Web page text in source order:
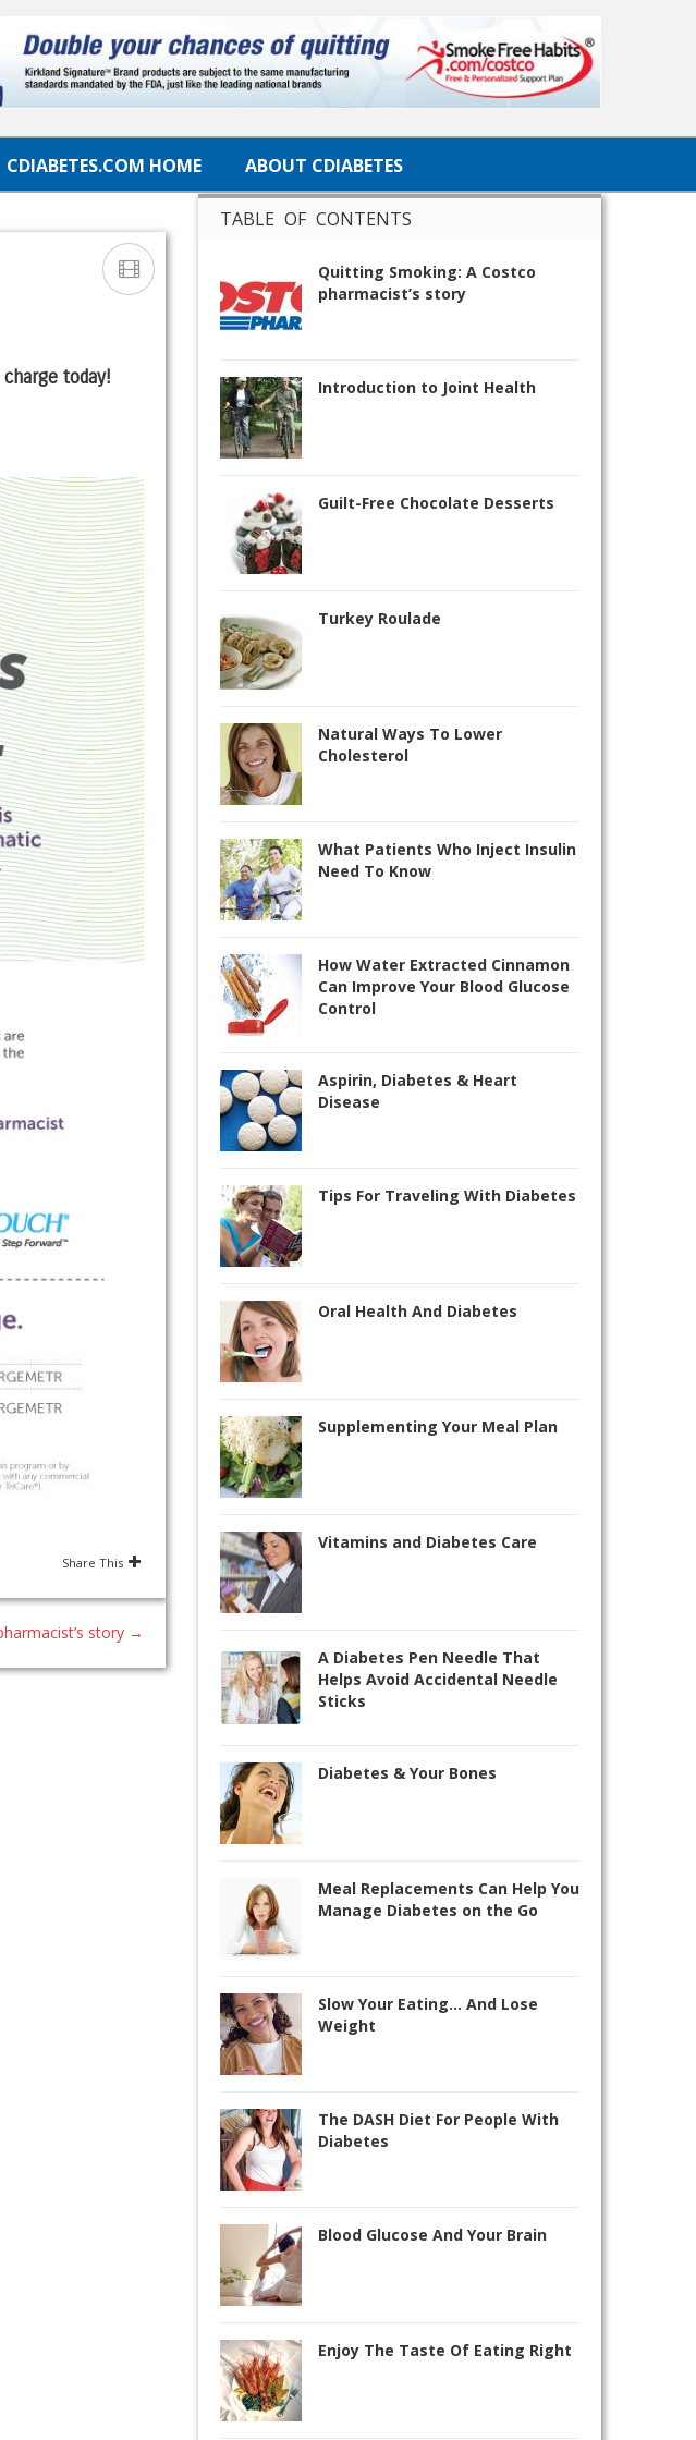
CDIABETES.COM HOME ABOUT CDIABETES
today!
Share This
story →
TABLE OF CONTENTS
Quitting Smoking: A Costco
pharmacist’s story
Introduction to Joint Health
Guilt-Free Chocolate Desserts
Turkey Roulade
Natural Ways To Lower
Cholesterol
What Patients Who Inject Insulin
Need To Know
How Water Extracted Cinnamon
Can Improve Your Blood Glucose
Control
Aspirin, Diabetes & Heart
Disease
Tips For Traveling With Diabetes
Oral Health And Diabetes
Supplementing Your Meal Plan
Vitamins and Diabetes Care
A Diabetes Pen Needle That
Helps Avoid Accidental Needle
Sticks
Diabetes & Your Bones
Meal Replacements Can Help You
Manage Diabetes on the Go
Slow Your Eating… And Lose
Weight
The DASH Diet For People With
Diabetes
Blood Glucose And Your Brain
Enjoy The Taste Of Eating Right